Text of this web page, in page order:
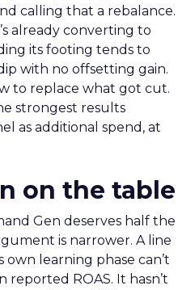
calling that a rebalance.
already converting to
its footing tends to
with no offsetting gain.
to replace what got cut.
strongest results
as additional spend, at
on the table
Gen deserves half the
is narrower. A line
learning phase can’t
reported ROAS. It hasn’t